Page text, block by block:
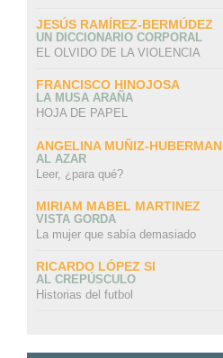
JESÚS RAMÍREZ-BERMÚDEZ
UN DICCIONARIO CORPORAL
EL OLVIDO DE LA VIOLENCIA
FRANCISCO HINOJOSA
LA MUSA ARAÑA
HOJA DE PAPEL
ANGELINA MUÑIZ-HUBERMAN
AL AZAR
Leer, ¿para qué?
MIRIAM MABEL MARTINEZ
VISTA GORDA
La mujer que sabía demasiado
RICARDO LÓPEZ SI
AL CREPÚSCULO
Historias del futbol